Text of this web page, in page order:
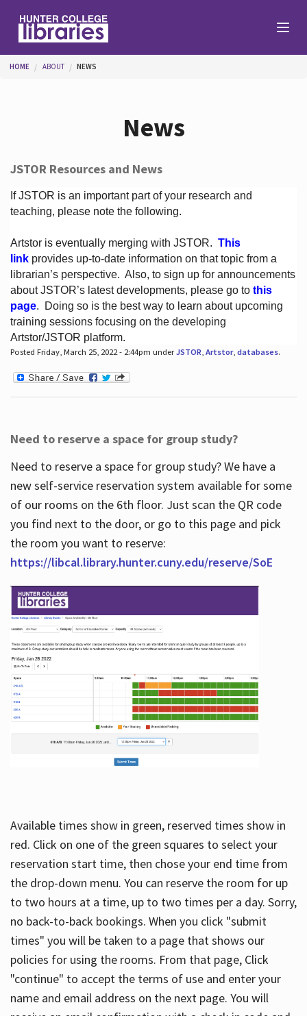
Help
Services
About
Hours
You are here
HOME ABOUT NEWS
News
JSTOR Resources and News
If JSTOR is an important part of your research and
teaching, please note the following.
Artstor is eventually merging with JSTOR. This
linkprovides up-to-date information on that topic from a
librarian’s perspective. Also, to sign up for announcements
about JSTOR’s latest developments, please go to this
page. Doing so is the best way to learn about upcoming
training sessions focusing on the developing
Artstor/JSTOR platform.
Posted Friday, March 25, 2022 - 2:44pm underJSTOR Artstor, databases.
Need to reserve a space for group study?
Need to reserve a space for group study? We have a
new self-service reservation system available for some
of our rooms on the 6th floor. Just scan the QR code
you find next to the door, or go to this page and pick
the room you want to reserve:
https://libcal.library.hunter.cuny.edu/reserve/SoE
Available times show in green, reserved times show in
red. Click on one of the green squares to select your
reservation start time, then chose your end time from
the drop-down menu. You can reserve the room for up
to two hours at a time, up to two times per a day. Sorry,
no back-to-back bookings. When you click "submit
times" you will be taken to a page that shows our
policies for using the rooms. From that page, Click
"continue" to accept the terms of use and enter your
name and email address on the next page. You will